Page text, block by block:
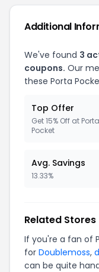
Additional
We've found 3
coupons. Our
these Porta
Top Offer
Get 15% Off at Porta
Pocket
Avg. Savings
13.33%
Related Stores
If you're a fan of
for Doublemoss,
can be quite